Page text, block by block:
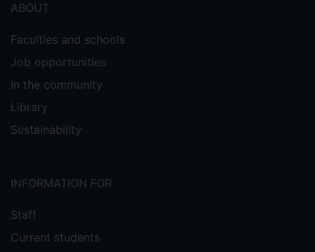
ABOUT
Faculties and schools
Job opportunities
In the community
Library
Sustainability
INFORMATION FOR
Staff
Current students